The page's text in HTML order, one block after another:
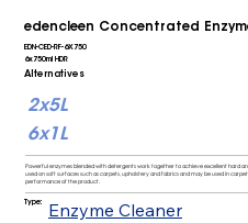
edencleen Concentrated
EDN-CED-RF-6X750
6x750ml HDR
Alternatives
2x5L
6x1L
Powerful enzymes blended with detergents work together to achieve excellent hard
used on soft surfaces such as carpets, upholstery and fabrics and may be used in
performance of the product.
Type: Enzyme Cleaner